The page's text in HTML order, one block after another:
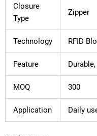
Closure
Type
Zipper
Technology RFID
Feature
MOQ 300
Application Daily